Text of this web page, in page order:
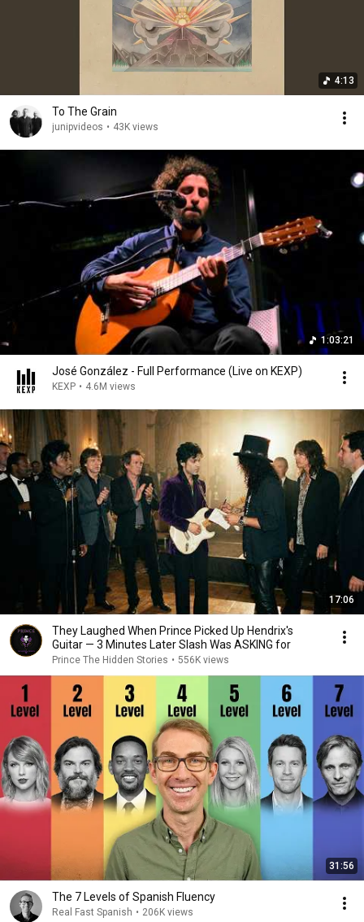
4:13
To The Grain
junipvideos • 43K views
1:03:21
José González - Full Performance (Live on KEXP)
KEXP • 4.6M views
17:06
They Laughed When Prince Picked Up Hendrix's
Guitar — 3 Minutes Later Slash Was ASKING for
Prince The Hidden Stories • 556K views
31:56
The 7 Levels of Spanish Fluency
Real Fast Spanish • 206K views